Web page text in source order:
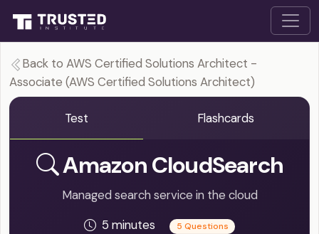
Back to AWS Certified Solutions Architect -
Associate (AWS Certified Solutions Architect)
Test Flashcards
Amazon CloudSearch
Managed search service in the cloud
5 minutes
5 Questions